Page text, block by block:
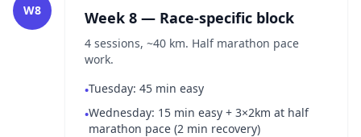
W8 Week 8 — Race-specific block
4 sessions, ~40 km. Half marathon pace
work.
•Tuesday: 45 min easy
•Wednesday: 15 min easy + 3×2km at half
marathon pace (2 min recovery)